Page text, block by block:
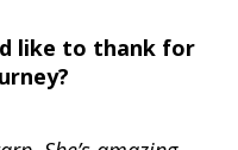
like to thank for